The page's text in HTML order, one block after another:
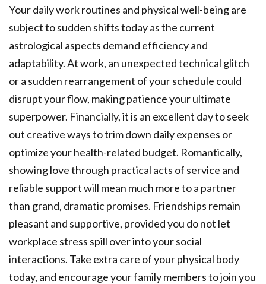
Your daily work routines and physical well-being are
subject to sudden shifts today as the current
astrological aspects demand efficiency and
adaptability. At work, an unexpected technical glitch
or a sudden rearrangement of your schedule could
disrupt your flow, making patience your ultimate
superpower. Financially, it is an excellent day to seek
out creative ways to trim down daily expenses or
optimize your health-related budget. Romantically,
showing love through practical acts of service and
reliable support will mean much more to a partner
than grand, dramatic promises. Friendships remain
pleasant and supportive, provided you do not let
workplace stress spill over into your social
interactions. Take extra care of your physical body
today, and encourage your family members to join you